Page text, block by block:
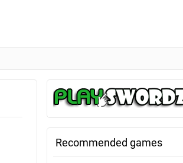
Recommended games